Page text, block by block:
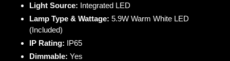
Light Source: Integrated LED
Lamp Type & Wattage: 5.9W Warm White LED
(Included)
IP Rating: IP65
Dimmable: Yes